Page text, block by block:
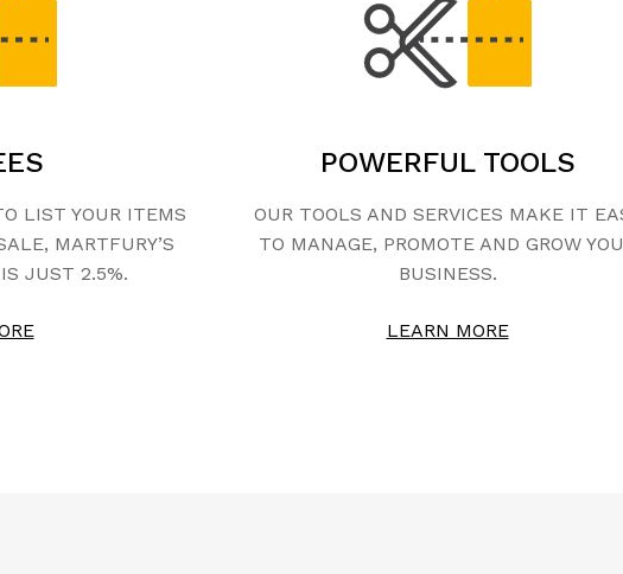
LIST YOUR ITEMS
MARTFURY’S
JUST 2.5%.
POWERFUL TOOLS
OUR TOOLS AND SERVICES MAKE IT
TO MANAGE, PROMOTE AND GROW
BUSINESS.
LEARN MORE